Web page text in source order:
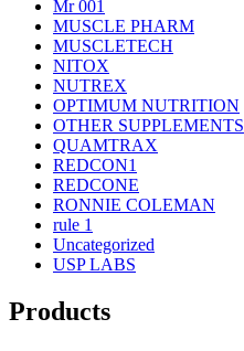
Mr 001
MUSCLE PHARM
MUSCLETECH
NITOX
NUTREX
OPTIMUM NUTRITION
OTHER SUPPLEMENTS
QUAMTRAX
REDCON1
REDCONE
RONNIE COLEMAN
rule 1
Uncategorized
USP LABS
Products